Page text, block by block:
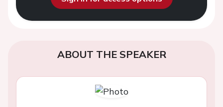
ABOUT THE SPEAKER